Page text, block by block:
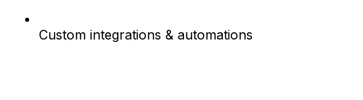
Custom integrations & automations